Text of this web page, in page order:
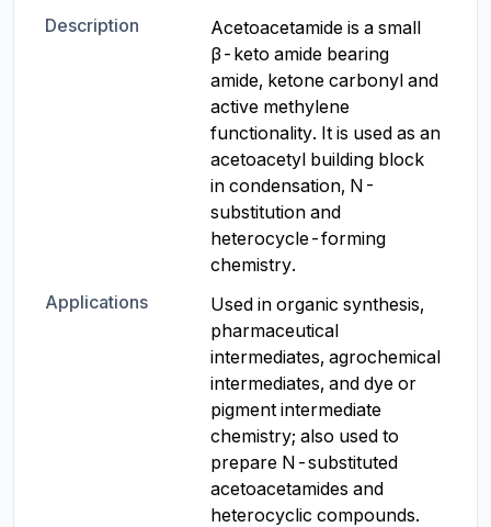
Description
Acetoacetamide is a small
β-keto amide bearing
amide, ketone carbonyl and
active methylene
functionality. It is used as an
acetoacetyl building block
in condensation, N-
substitution and
heterocycle-forming
chemistry.
Applications
Used in organic synthesis,
pharmaceutical
intermediates, agrochemical
intermediates, and dye or
pigment intermediate
chemistry; also used to
prepare N-substituted
acetoacetamides and
heterocyclic compounds.